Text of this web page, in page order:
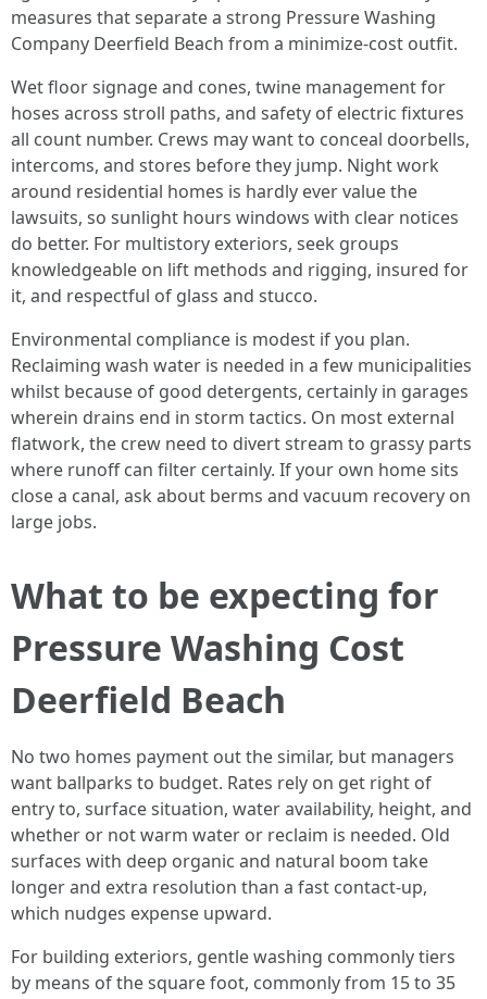
measures that separate a strong Pressure Washing
Company Deerfield Beach from a minimize-cost outfit.
Wet floor signage and cones, twine management for
hoses across stroll paths, and safety of electric fixtures
all count number. Crews may want to conceal doorbells,
intercoms, and stores before they jump. Night work
around residential homes is hardly ever value the
lawsuits, so sunlight hours windows with clear notices
do better. For multistory exteriors, seek groups
knowledgeable on lift methods and rigging, insured for
it, and respectful of glass and stucco.
Environmental compliance is modest if you plan.
Reclaiming wash water is needed in a few municipalities
whilst because of good detergents, certainly in garages
wherein drains end in storm tactics. On most external
flatwork, the crew need to divert stream to grassy parts
where runoff can filter certainly. If your own home sits
close a canal, ask about berms and vacuum recovery on
large jobs.
What to be expecting for
Pressure Washing Cost
Deerfield Beach
No two homes payment out the similar, but managers
want ballparks to budget. Rates rely on get right of
entry to, surface situation, water availability, height, and
whether or not warm water or reclaim is needed. Old
surfaces with deep organic and natural boom take
longer and extra resolution than a fast contact-up,
which nudges expense upward.
For building exteriors, gentle washing commonly tiers
by means of the square foot, commonly from 15 to 35